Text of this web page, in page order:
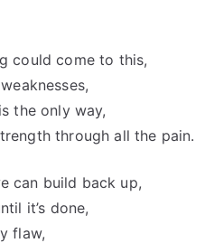
could come to this,
the only way,
through all the pain.
can build back up,
it’s done,
flaw,